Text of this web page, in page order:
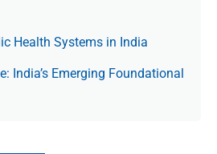
Health Systems in India
India’s Emerging Foundational